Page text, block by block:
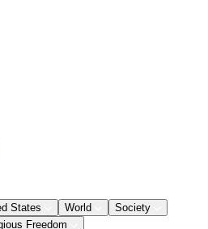
States World
Society
Freedom